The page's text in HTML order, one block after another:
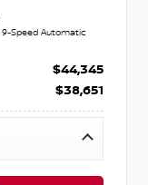
9-Speed Automatic
$44,345
$38,651